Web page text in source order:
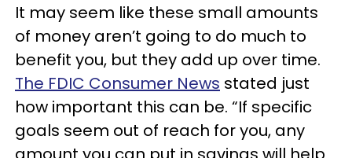
It may seem like these small amounts
of money aren’t going to do much to
benefit you, but they add up over time.
The FDIC Consumer News stated just
how important this can be. “If specific
goals seem out of reach for you, any